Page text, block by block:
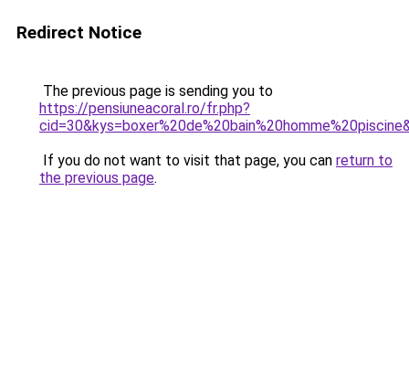
Redirect Notice
The previous page is sending you to
https://pensiuneacoral.ro/fr.php?
If you do not want to visit that page, you can return to
the previous page.